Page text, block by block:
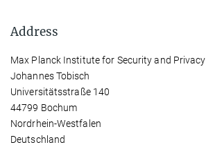
Address
Max Planck Institute for Security and Privacy
Johannes Tobisch
Universitätsstraße 140
44799 Bochum
Nordrhein-Westfalen
Deutschland